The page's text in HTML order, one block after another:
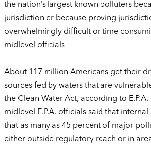
the nation’s largest known polluters
jurisdiction or because proving
overwhelmingly difficult or time
midlevel officials
About 117 million Americans get their
sources fed by waters that are
the Clean Water Act, according to
midlevel E.P.A. officials said that
that as many as 45 percent of major
either outside regulatory reach or in